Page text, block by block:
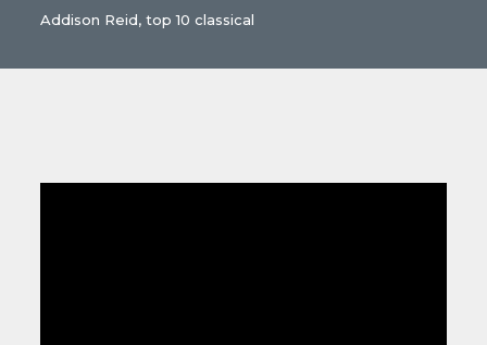
Addison Reid, top 10 classical